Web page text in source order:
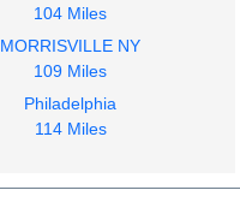
104 Miles
MORRISVILLE NY
109 Miles
Philadelphia
114 Miles